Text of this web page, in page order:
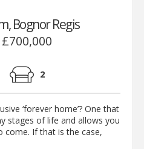
Bognor Regis
2
‘forever home’? One that
stages of life and allows you
If that is the case,